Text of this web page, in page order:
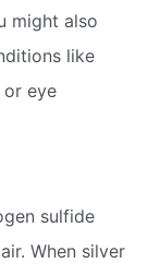
might also
like
or eye
sulfide
When silver